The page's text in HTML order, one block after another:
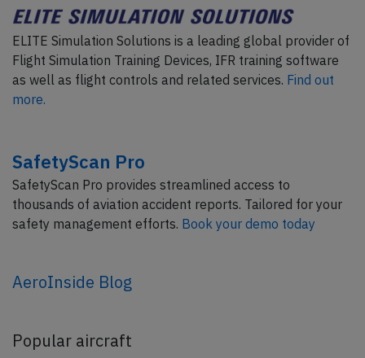
ELITE Simulation Solutions is a leading global provider of
Flight Simulation Training Devices, IFR training software
as well as flight controls and related services. Find out
more.
SafetyScan Pro
SafetyScan Pro provides streamlined access to
thousands of aviation accident reports. Tailored for your
safety management efforts. Book your demo today
AeroInside Blog
Popular aircraft